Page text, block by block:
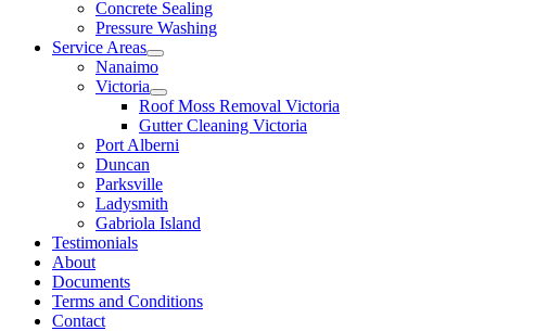
Concrete Sealing
Pressure Washing
Service Areas
Nanaimo
Victoria
Roof Moss Removal Victoria
Gutter Cleaning Victoria
Port Alberni
Duncan
Parksville
Ladysmith
Gabriola Island
Testimonials
About
Documents
Terms and Conditions
Contact